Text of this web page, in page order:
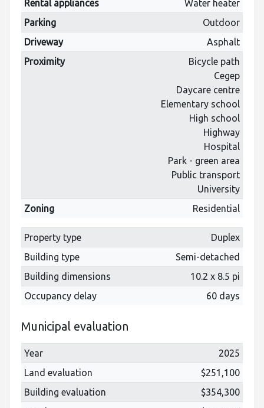
Rental appliances
Water heater
Parking
Outdoor
Driveway
Asphalt
Proximity
Bicycle path
Cegep
Daycare centre
Elementary school
High school
Highway
Hospital
Park - green area
Public transport
University
Zoning
Residential
Property type
Duplex
Building type
Semi-detached
Building dimensions
10.2 x 8.5 pi
Occupancy delay
60 days
Municipal evaluation
Year
2025
Land evaluation
$251,100
Building evaluation
$354,300